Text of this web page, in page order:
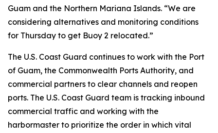
Guam and the Northern Mariana Islands. “We are
considering alternatives and monitoring conditions
for Thursday to get Buoy 2 relocated.”
The U.S. Coast Guard continues to work with the Port
of Guam, the Commonwealth Ports Authority, and
commercial partners to clear channels and reopen
ports. The U.S. Coast Guard team is tracking inbound
commercial traffic and working with the
harbormaster to prioritize the order in which vital